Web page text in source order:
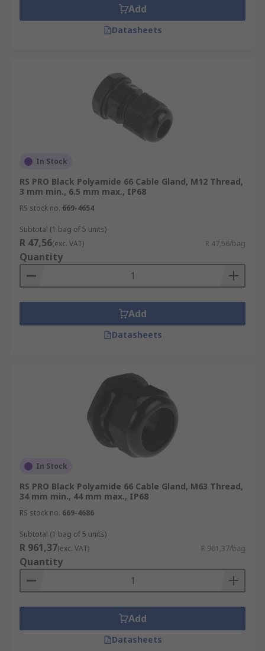
Add
Datasheets
In Stock
RS PRO Black Polyamide 66 Cable Gland, M12 Thread,
3 mm min., 6.5 mm max., IP68
RS stock no. 669-4654
Subtotal (1 bag of 5 units)
R 47,56(exc. VAT) R 47,56/bag
Quantity
Add
Datasheets
In Stock
RS PRO Black Polyamide 66 Cable Gland, M63 Thread,
34 mm min., 44 mm max., IP68
RS stock no. 669-4686
Subtotal (1 bag of 5 units)
R 961,37(exc. VAT) R 961,37/bag
Quantity
Add
Datasheets